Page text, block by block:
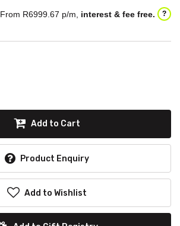
From R6999.67 p/m, interest & fee free. ?
Add to Cart
Product Enquiry
Add to Wishlist